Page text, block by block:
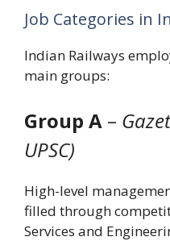
Job Categories in
Indian Railways
main groups:
Group A –
UPSC)
High-level
filled through
Services and